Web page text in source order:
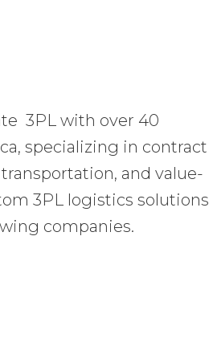
3PL with over 40
specializing in contract
and value-
3PL logistics solutions
companies.